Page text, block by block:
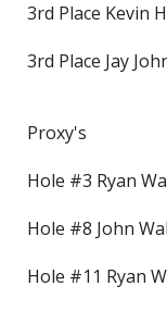
3rd Place Kevin
3rd Place Jay
Proxy's
Hole #3 Ryan
Hole #8 John
Hole #11 Ryan